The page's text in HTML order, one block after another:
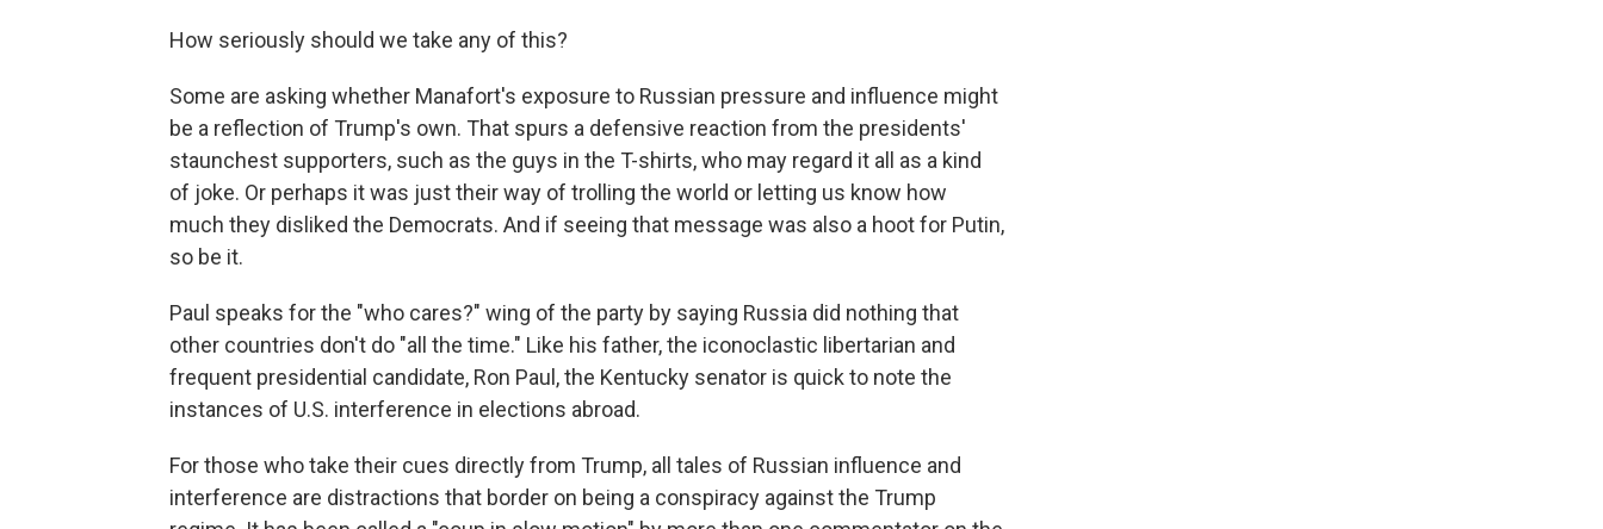
How seriously should we take any of this?
Some are asking whether Manafort's exposure to Russian pressure and influence might
be a reflection of Trump's own. That spurs a defensive reaction from the presidents'
staunchest supporters, such as the guys in the T-shirts, who may regard it all as a kind
of joke. Or perhaps it was just their way of trolling the world or letting us know how
much they disliked the Democrats. And if seeing that message was also a hoot for Putin,
so be it.
Paul speaks for the "who cares?" wing of the party by saying Russia did nothing that
other countries don't do "all the time." Like his father, the iconoclastic libertarian and
frequent presidential candidate, Ron Paul, the Kentucky senator is quick to note the
instances of U.S. interference in elections abroad.
For those who take their cues directly from Trump, all tales of Russian influence and
interference are distractions that border on being a conspiracy against the Trump